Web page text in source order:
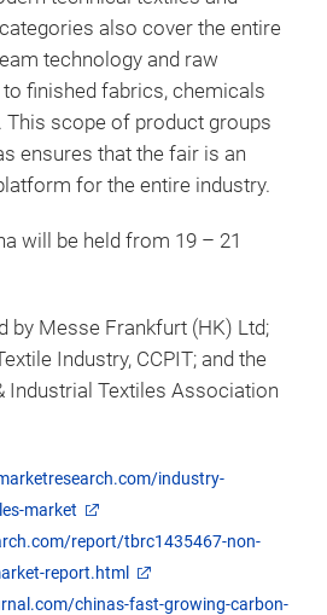
also cover the entire
technology and raw
finished fabrics, chemicals
This scope of product groups
ensures that the fair is an
for the entire industry.
will be held from 19 – 21
by Messe Frankfurt (HK) Ltd;
Industry, CCPIT; and the
Industrial Textiles Association
industry-
market
report/tbrc1435467-non-
report.html
chinas-fast-growing-carbon-